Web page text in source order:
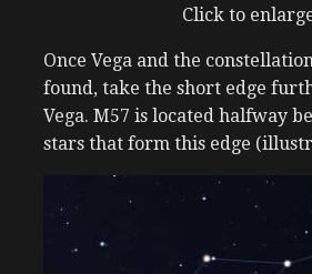
Click to
Once Vega and the
found, take the short edge
Vega. M57 is located halfway
stars that form this edge